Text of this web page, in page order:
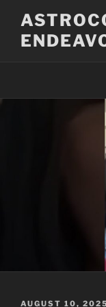
content
POSTED
AUGUST 10, 2025